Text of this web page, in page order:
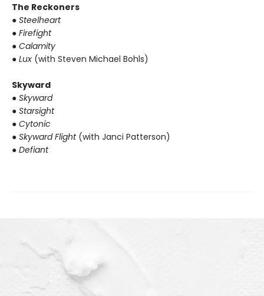
The Reckoners
● Steelheart
● Firefight
● Calamity
● Lux (with Steven Michael Bohls)
Skyward
● Skyward
● Starsight
● Cytonic
● Skyward Flight(with Janci Patterson)
● Defiant